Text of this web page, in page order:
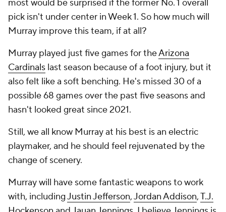
most would be surprised if the former No. 1 overall
pick isn't under center in Week 1. So how much will
Murray improve this team, if at all?
Murray played just five games for theArizona
Cardinals last season because of a foot injury, but it
also felt like a soft benching. He's missed 30 of a
possible 68 games over the past five seasons and
hasn't looked great since 2021.
Still, we all know Murray at his best is an electric
playmaker, and he should feel rejuvenated by the
change of scenery.
Murray will have some fantastic weapons to work
with, includingJustin Jefferson,Jordan Addison,T.J.